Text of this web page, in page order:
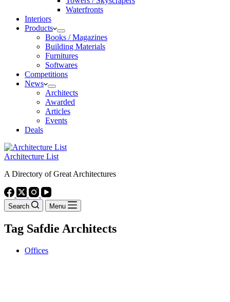
Waterfronts
Interiors
Products
Books / Magazines
Building Materials
Furnitures
Softwares
Competitions
News
Architects
Awarded
Articles
Events
Deals
Architecture List
A Directory of Great Architectures
Search Menu
Tag Safdie Architects
Offices